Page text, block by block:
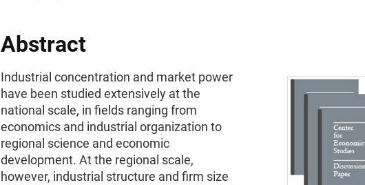
Abstract
Industrial concentration and market power
have been studied extensively at the
national scale, in fields ranging from
economics and industrial organization to
regional science and economic
development. At the regional scale,
however, industrial structure and firm size